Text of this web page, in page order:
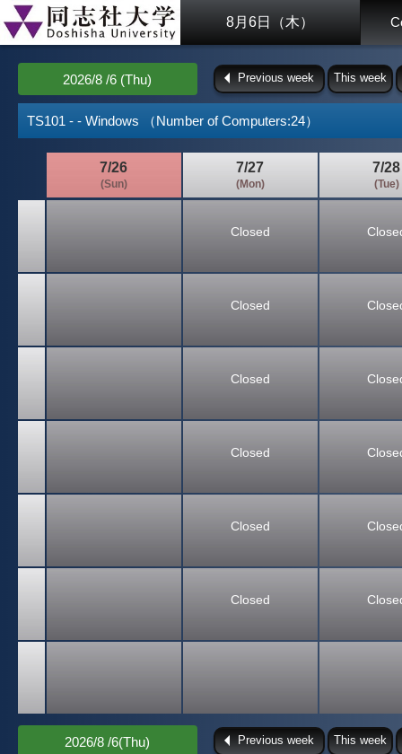
8月6日（木）
2026/8 /6 (Thu) Previous week This week
TS101 - - Windows （Number of Computers:24）
7/26
(Sun)
7/27
(Mon)
7/28
(Tue)
Closed
Closed
Closed
Closed
Closed
Closed
2026/8 /6(Thu) Previous week This week